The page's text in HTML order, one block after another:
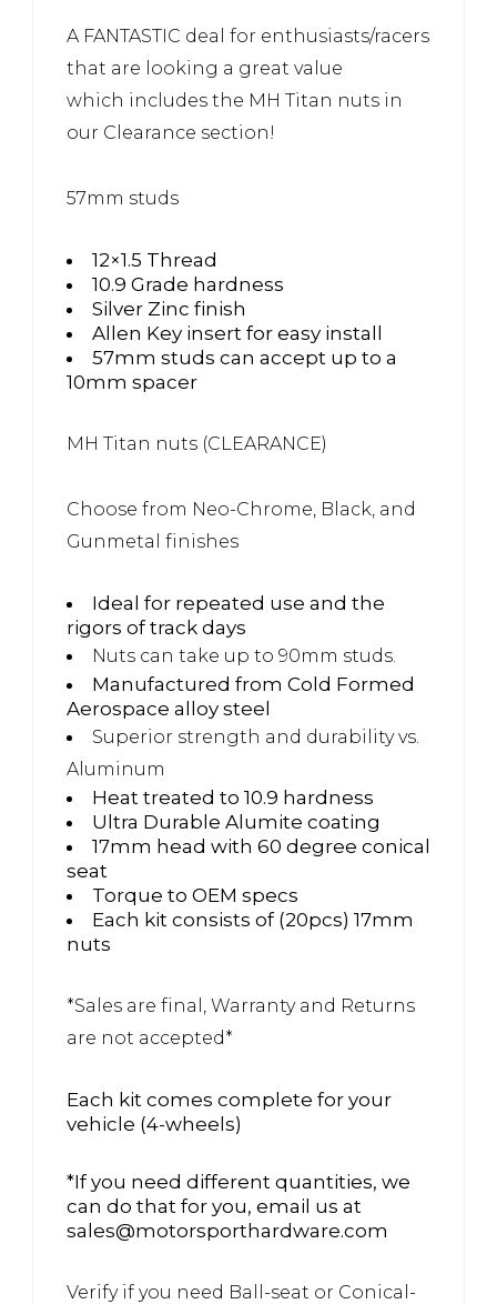
A FANTASTIC deal for enthusiasts/racers
that are looking a great value
which includes the MH Titan nuts in
our Clearance section!
57mm studs
12×1.5 Thread
10.9 Grade hardness
Silver Zinc finish
Allen Key insert for easy install
57mm studs can accept up to a
10mm spacer
MH Titan nuts (CLEARANCE)
Choose from Neo-Chrome, Black, and
Gunmetal finishes
Ideal for repeated use and the
rigors of track days
Nuts can take up to 90mm studs.
Manufactured from Cold Formed
Aerospace alloy steel
Superior strength and durability vs.
Aluminum
Heat treated to 10.9 hardness
Ultra Durable Alumite coating
17mm head with 60 degree conical
seat
Torque to OEM specs
Each kit consists of (20pcs) 17mm
nuts
*Sales are final, Warranty and Returns
are not accepted*
Each kit comes complete for your
vehicle (4-wheels)
*If you need different quantities, we
can do that for you, email us at
sales@motorsporthardware.com
Verify if you need Ball-seat or Conical-